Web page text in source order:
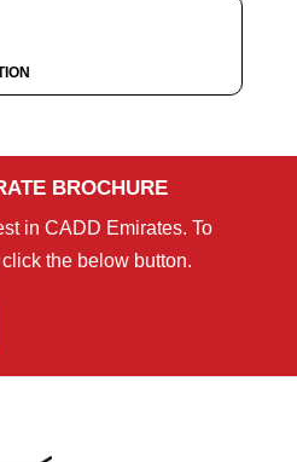
BROCHURE
in CADD Emirates. To
the below button.